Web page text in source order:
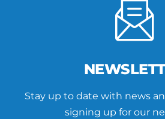
Stay up to date with news
signing up for our